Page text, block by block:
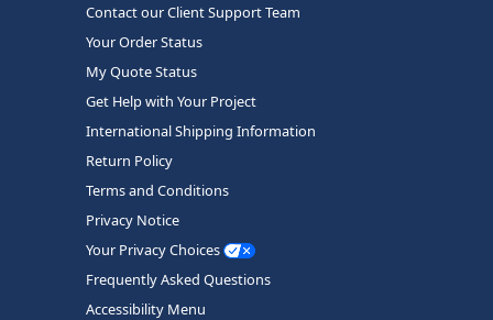
Contact our Client Support Team
Your Order Status
My Quote Status
Get Help with Your Project
International Shipping Information
Return Policy
Terms and Conditions
Privacy Notice
Your Privacy Choices
Frequently Asked Questions
Accessibility Menu